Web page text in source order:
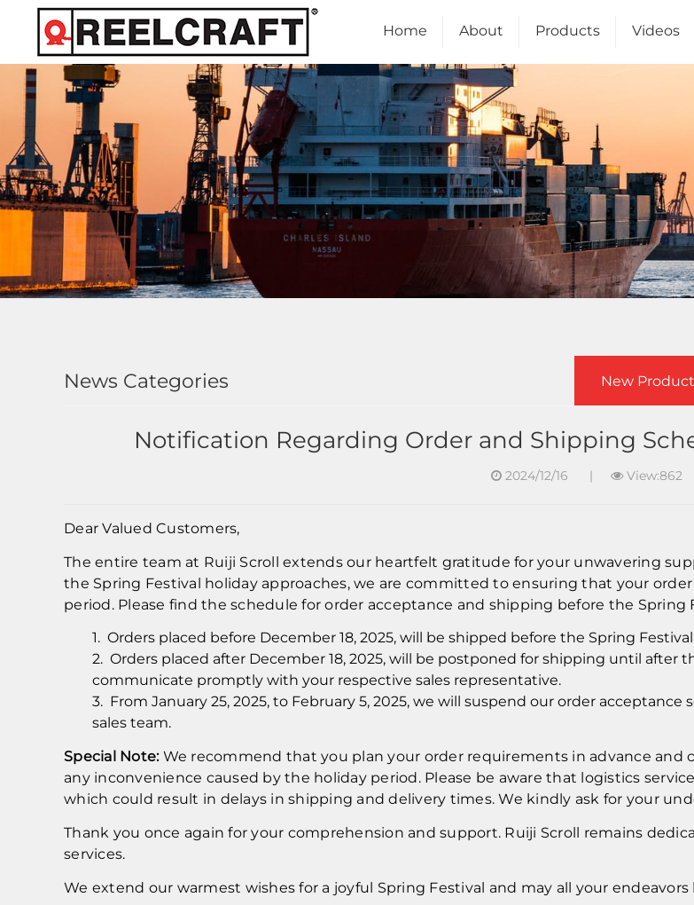
Home About
Us
Products Videos
News Categories New Product
Notification Regarding Order and Shipping
2024/12/16 | View:862
Dear Valued Customers,
The entire team at Ruiji Scroll extends our heartfelt gratitude for your unwavering
the Spring Festival holiday approaches, we are committed to ensuring that your
period. Please find the schedule for order acceptance and shipping before the Spring
1. Orders placed before December 18, 2025, will be shipped before the Spring
2. Orders placed after December 18, 2025, will be postponed for shipping until after
communicate promptly with your respective sales representative.
3. From January 25, 2025, to February 5, 2025, we will suspend our order
sales team.
Special Note:We recommend that you plan your order requirements in advance and
any inconvenience caused by the holiday period. Please be aware that logistics
which could result in delays in shipping and delivery times. We kindly ask for your
Thank you once again for your comprehension and support. Ruiji Scroll remains
services.
We extend our warmest wishes for a joyful Spring Festival and may all your endeavors